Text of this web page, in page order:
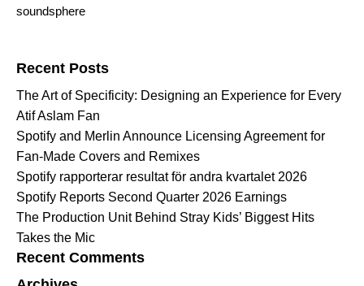
soundsphere
Recent Posts
The Art of Specificity: Designing an Experience for Every
Atif Aslam Fan
Spotify and Merlin Announce Licensing Agreement for
Fan-Made Covers and Remixes
Spotify rapporterar resultat för andra kvartalet 2026
Spotify Reports Second Quarter 2026 Earnings
The Production Unit Behind Stray Kids’ Biggest Hits
Takes the Mic
Recent Comments